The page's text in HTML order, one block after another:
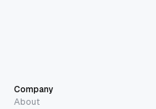
Company
About